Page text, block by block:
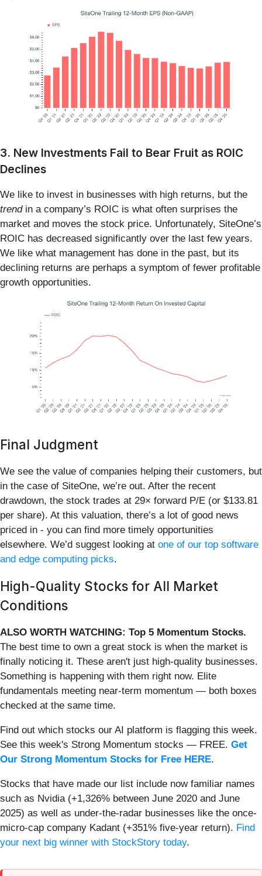
3. New Investments Fail to Bear Fruit as ROIC
Declines
We like to invest in businesses with high returns, but the
trendin a company’s ROIC is what often surprises the
market and moves the stock price. Unfortunately, SiteOne’s
ROIC has decreased significantly over the last few years.
We like what management has done in the past, but its
declining returns are perhaps a symptom of fewer profitable
growth opportunities.
Final Judgment
We see the value of companies helping their customers, but
in the case of SiteOne, we’re out. After the recent
drawdown, the stock trades at 29× forward P/E (or $133.81
per share). At this valuation, there’s a lot of good news
priced in - you can find more timely opportunities
elsewhere. We’d suggest looking at one of our top software
and edge computing picks.
High-Quality Stocks for All Market
Conditions
ALSO WORTH WATCHING: Top 5 Momentum Stocks.
The best time to own a great stock is when the market is
finally noticing it. These aren't just high-quality businesses.
Something is happening with them right now. Elite
fundamentals meeting near-term momentum — both boxes
checked at the same time.
Find out which stocks our AI platform is flagging this week.
See this week's Strong Momentum stocks — FREE. Get
Our Strong Momentum Stocks for Free HERE.
Stocks that have made our list include now familiar names
such as Nvidia (+1,326% between June 2020 and June
2025) as well as under-the-radar businesses like the once-
micro-cap company Kadant (+351% five-year return). Find
your next big winner with StockStory today.